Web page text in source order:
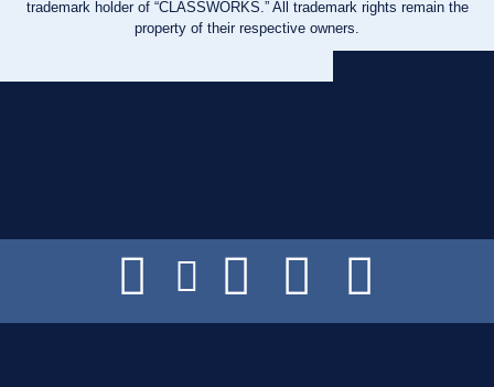
trademark holder of “CLASSWORKS.” All trademark rights remain the
property of their respective owners.